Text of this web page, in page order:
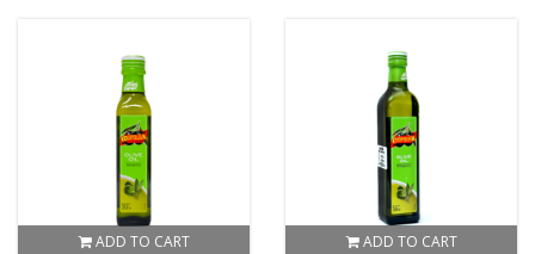
ADD TO CART ADD TO CART